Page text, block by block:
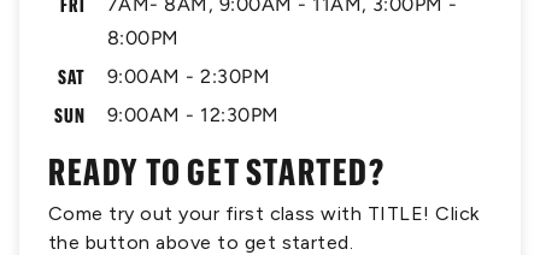
8:00PM
SAT
9:00AM - 2:30PM
SUN
9:00AM - 12:30PM
READY TO GET STARTED?
Come try out your first class with TITLE! Click
the button above to get started.